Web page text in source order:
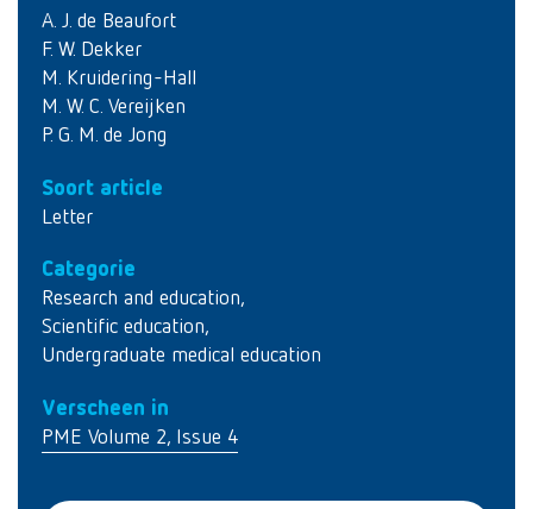
A. J. de Beaufort
F. W. Dekker
M. Kruidering-Hall
M. W. C. Vereijken
P. G. M. de Jong
Soort article
Letter
Categorie
Research and education,
Scientific education,
Undergraduate medical education
Verscheen in
PME Volume 2, Issue 4